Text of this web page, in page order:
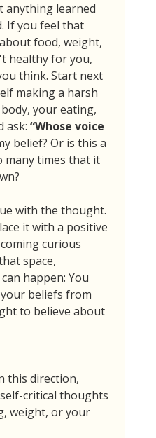
anything learned
If you feel that
food, weight,
healthy for you,
think. Start next
making a harsh
your eating,
ask: “Whose voice
belief? Or is this a
many times that it
with the thought.
it with a positive
curious
space,
happen: You
beliefs from
to believe about
this direction,
critical thoughts
weight, or your